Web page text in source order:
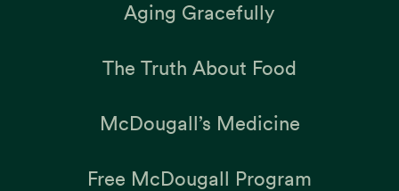
Aging Gracefully
The Truth About Food
McDougall’s Medicine
Free McDougall Program